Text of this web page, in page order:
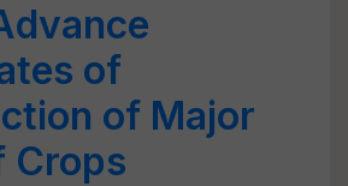
of
of Major
Crops